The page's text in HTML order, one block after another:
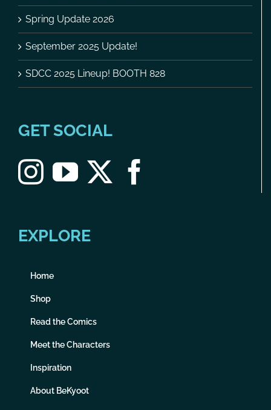
Spring Update 2026
September 2025 Update!
SDCC 2025 Lineup! BOOTH 828
GET SOCIAL
EXPLORE
Home
Shop
Read the Comics
Meet the Characters
Inspiration
About BeKyoot